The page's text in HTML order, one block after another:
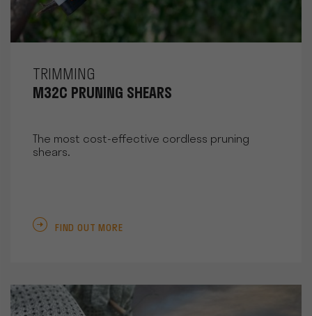
TRIMMING
M32C PRUNING SHEARS
The most cost-effective cordless pruning
shears.
FIND OUT MORE